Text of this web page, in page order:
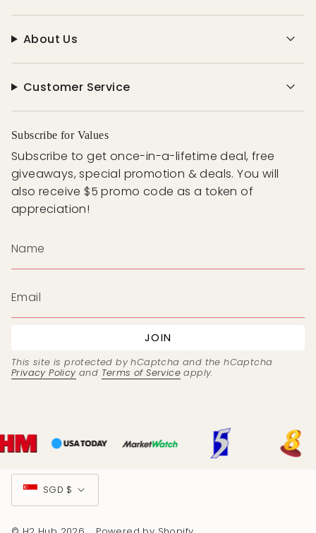
About Us
Customer Service
Subscribe for Values
Subscribe to get once-in-a-lifetime deal, free
giveaways, special promotion & deals. You will
also receive $5 promo code as a token of
appreciation!
JOIN
This site is protected by hCaptcha and the hCaptcha
Privacy Policyand Terms of Service apply.
Currency
SGD $